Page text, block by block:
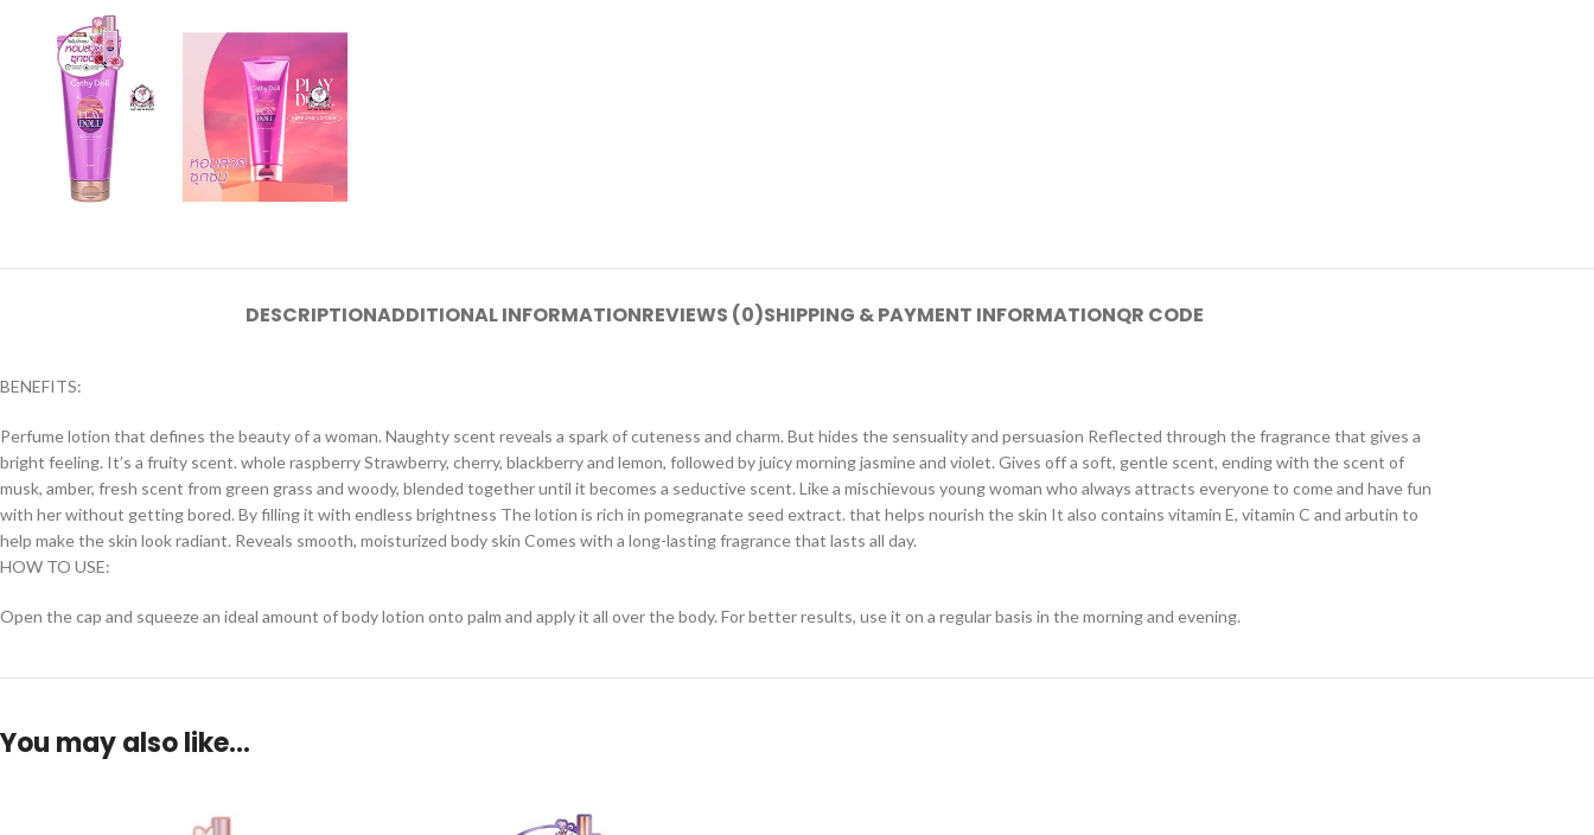
DESCRIPTIONADDITIONAL INFORMATIONREVIEWS (0)SHIPPING & PAYMENT INFORMATIONQR CODE
BENEFITS:
Perfume lotion that defines the beauty of a woman. Naughty scent reveals a spark of cuteness and charm. But hides the sensuality and persuasion Reflected through the fragrance that gives a
bright feeling. It’s a fruity scent. whole raspberry Strawberry, cherry, blackberry and lemon, followed by juicy morning jasmine and violet. Gives off a soft, gentle scent, ending with the scent of
musk, amber, fresh scent from green grass and woody, blended together until it becomes a seductive scent. Like a mischievous young woman who always attracts everyone to come and have fun
with her without getting bored. By filling it with endless brightness The lotion is rich in pomegranate seed extract. that helps nourish the skin It also contains vitamin E, vitamin C and arbutin to
help make the skin look radiant. Reveals smooth, moisturized body skin Comes with a long-lasting fragrance that lasts all day.
HOW TO USE:
Open the cap and squeeze an ideal amount of body lotion onto palm and apply it all over the body. For better results, use it on a regular basis in the morning and evening.
You may also like…